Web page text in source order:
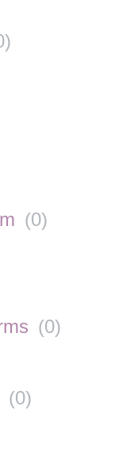
)
(0)
(0)
(0)